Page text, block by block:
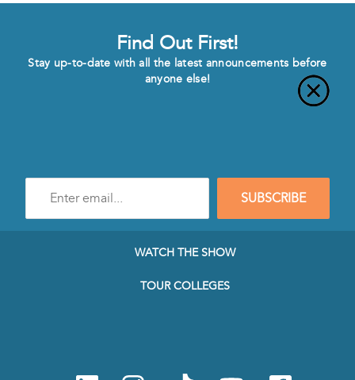
Find Out First!
Stay up-to-date with all the latest announcements before
anyone else!
mail
SUBSCRIBE
WATCH THE SHOW
TOUR COLLEGES